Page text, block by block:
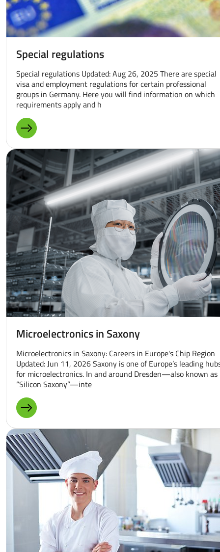
Special regulations
Special regulations Updated: Aug 26, 2025 There are special
visa and employment regulations for certain professional
groups in Germany. Here you will find information on which
requirements apply and h
MORE ABOUT: SPECIAL REGULATIONS
Microelectronics in Saxony
Microelectronics in Saxony: Careers in Europe's Chip Region
Updated: Jun 11, 2026 Saxony is one of Europe’s leading
for microelectronics. In and around Dresden—also known as
“Silicon Saxony”—inte
MORE ABOUT: MICROELECTRONICS IN SAXONY